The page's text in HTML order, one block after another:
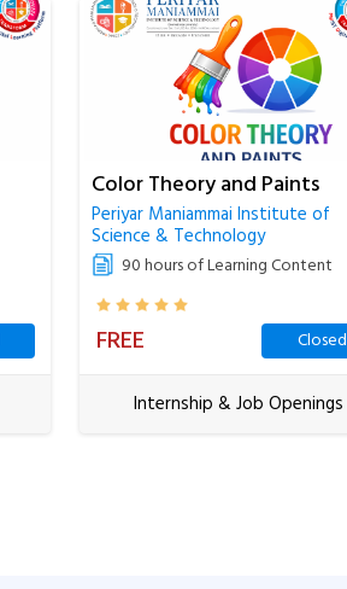
Color Theory and Paints
Periyar Maniammai Institute of
Science & Technology
90 hours of Learning Content
Closed
FREE
Internship & Job Openings